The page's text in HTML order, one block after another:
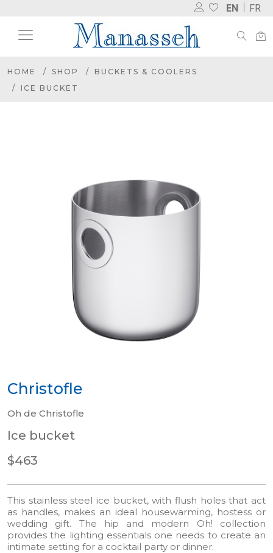
EN FR
HOME SHOP
BUCKETS & COOLERS
ICE BUCKET
Christofle
Oh de Christofle
Ice bucket
$463
This stainless steel ice bucket, with flush holes that act
as handles, makes an ideal housewarming, hostess or
wedding gift. The hip and modern Oh! collection
provides the lighting essentials one needs to create an
intimate setting for a cocktail party or dinner.